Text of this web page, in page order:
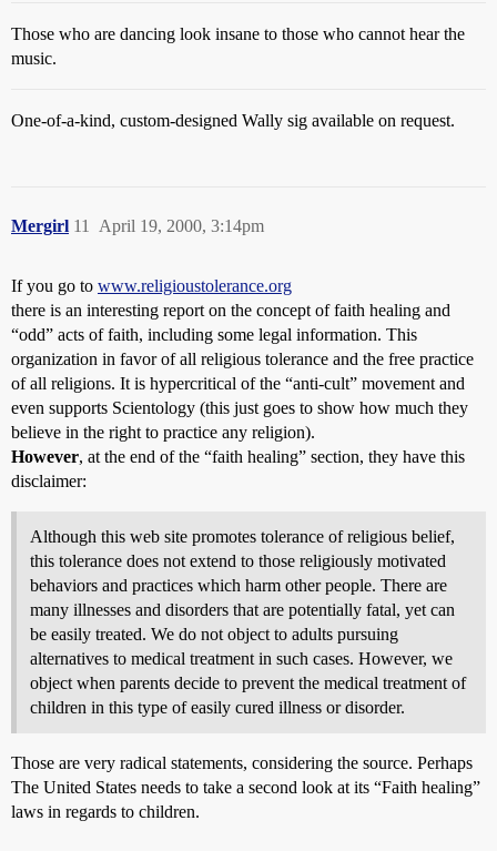
Those who are dancing look insane to those who cannot hear the
music.
One-of-a-kind, custom-designed Wally sig available on request.
Mergirl April 19, 2000, 3:14pm
11
If you go to www.religioustolerance.org
there is an interesting report on the concept of faith healing and
“odd” acts of faith, including some legal information. This
organization in favor of all religious tolerance and the free practice
of all religions. It is hypercritical of the “anti-cult” movement and
even supports Scientology (this just goes to show how much they
believe in the right to practice any religion).
However, at the end of the “faith healing” section, they have this
disclaimer:
Although this web site promotes tolerance of religious belief,
this tolerance does not extend to those religiously motivated
behaviors and practices which harm other people. There are
many illnesses and disorders that are potentially fatal, yet can
be easily treated. We do not object to adults pursuing
alternatives to medical treatment in such cases. However, we
object when parents decide to prevent the medical treatment of
children in this type of easily cured illness or disorder.
Those are very radical statements, considering the source. Perhaps
The United States needs to take a second look at its “Faith healing”
laws in regards to children.